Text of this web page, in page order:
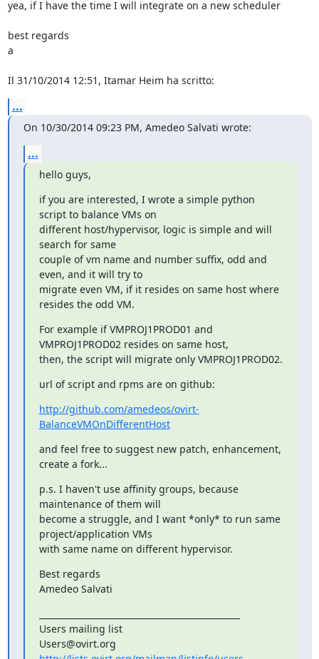
yea, if I have the time I will integrate on a new scheduler
best regards
a
Il 31/10/2014 12:51, Itamar Heim ha scritto:
...
On 10/30/2014 09:23 PM, Amedeo Salvati wrote:
...
hello guys,
if you are interested, I wrote a simple python
script to balance VMs on
different host/hypervisor, logic is simple and will
search for same
couple of vm name and number suffix, odd and
even, and it will try to
migrate even VM, if it resides on same host where
resides the odd VM.
For example if VMPROJ1PROD01 and
VMPROJ1PROD02 resides on same host,
then, the script will migrate only VMPROJ1PROD02.
url of script and rpms are on github:
http://github.com/amedeos/ovirt-
BalanceVMOnDifferentHost
and feel free to suggest new patch, enhancement,
create a fork...
p.s. I haven't use affinity groups, because
maintenance of them will
become a struggle, and I want *only* to run same
project/application VMs
with same name on different hypervisor.
Best regards
Amedeo Salvati
Users mailing list